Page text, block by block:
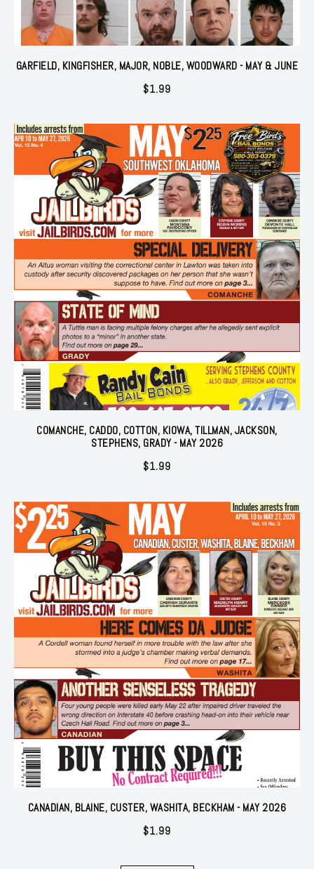
GARFIELD, KINGFISHER, MAJOR, NOBLE, WOODWARD - MAY & JUNE
$1.99
COMANCHE, CADDO, COTTON, KIOWA, TILLMAN, JACKSON,
STEPHENS, GRADY - MAY 2026
$1.99
CANADIAN, BLAINE, CUSTER, WASHITA, BECKHAM - MAY 2026
$1.99